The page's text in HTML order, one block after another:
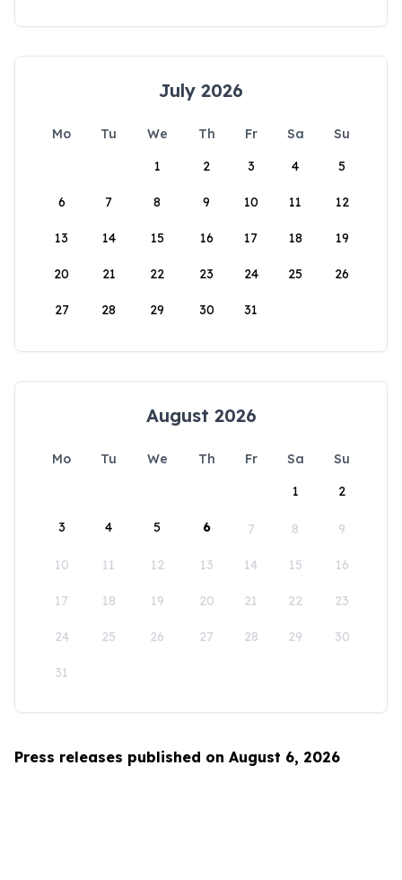
July 2026
Mo Tu We Th Fr Sa
Su
1
2 3 4 5
6 7 8 9 10 11 12
13 14 15 16 17 18 19
20 21 22 23 24 25 26
27 28 29 30 31
August 2026
Mo Tu We Th Fr Sa
Su
1
2
3 4 5 6 7 8 9
10 11 12 13 14 15 16
17 18 19 20 21 22 23
24 25 26 27 28 29 30
31
Press releases published on August 6, 2026